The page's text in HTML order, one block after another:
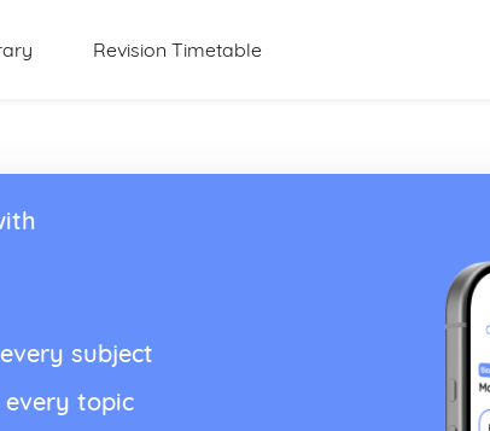
Revision Timetable
subject
topic